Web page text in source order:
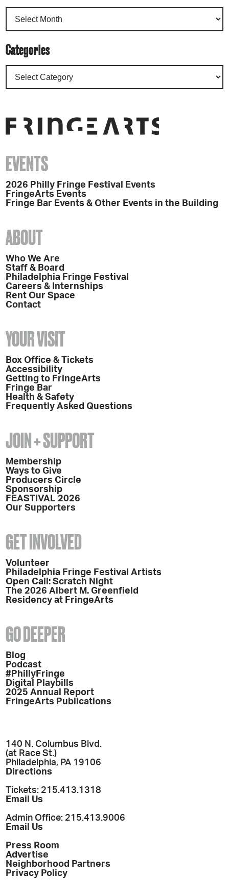
Categories
EVENTS
2026 Philly Fringe Festival Events
FringeArts Events
Fringe Bar Events & Other Events in the Building
ABOUT
Who We Are
Staff & Board
Philadelphia Fringe Festival
Careers & Internships
Rent Our Space
Contact
YOUR VISIT
Box Office & Tickets
Accessibility
Getting to FringeArts
Fringe Bar
Health & Safety
Frequently Asked Questions
JOIN + SUPPORT
Membership
Ways to Give
Producers Circle
Sponsorship
FEASTIVAL 2026
Our Supporters
GET INVOLVED
Volunteer
Philadelphia Fringe Festival Artists
Open Call: Scratch Night
The 2026 Albert M. Greenfield
Residency at FringeArts
GO DEEPER
Blog
Podcast
#PhillyFringe
Digital Playbills
2025 Annual Report
FringeArts Publications
140 N. Columbus Blvd.
(at Race St.)
Philadelphia, PA 19106
Directions
Tickets: 215.413.1318
Email Us
Admin Office: 215.413.9006
Email Us
Press Room
Advertise
Neighborhood Partners
Privacy Policy